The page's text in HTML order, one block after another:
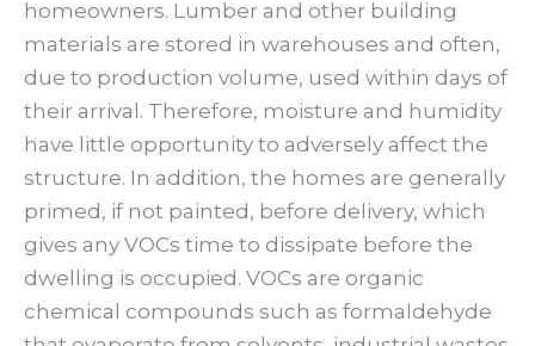
homeowners. Lumber and other building
materials are stored in warehouses and often,
due to production volume, used within days of
their arrival. Therefore, moisture and humidity
have little opportunity to adversely affect the
structure. In addition, the homes are generally
primed, if not painted, before delivery, which
gives any VOCs time to dissipate before the
dwelling is occupied. VOCs are organic
chemical compounds such as formaldehyde